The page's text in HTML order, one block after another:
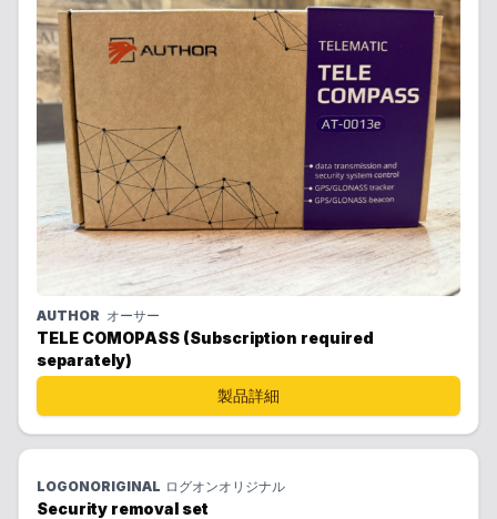
AUTHOR オーサー
TELE COMOPASS (Subscription required
separately)
製品詳細
LOGONORIGINAL ログオンオリジナル
Security removal set